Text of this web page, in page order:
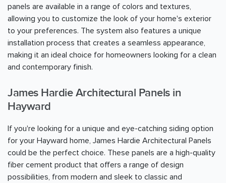
panels are available in a range of colors and textures,
allowing you to customize the look of your home's exterior
to your preferences. The system also features a unique
installation process that creates a seamless appearance,
making it an ideal choice for homeowners looking for a clean
and contemporary finish.
James Hardie Architectural Panels in
Hayward
If you're looking for a unique and eye-catching siding option
for your Hayward home, James Hardie Architectural Panels
could be the perfect choice. These panels are a high-quality
fiber cement product that offers a range of design
possibilities, from modern and sleek to classic and